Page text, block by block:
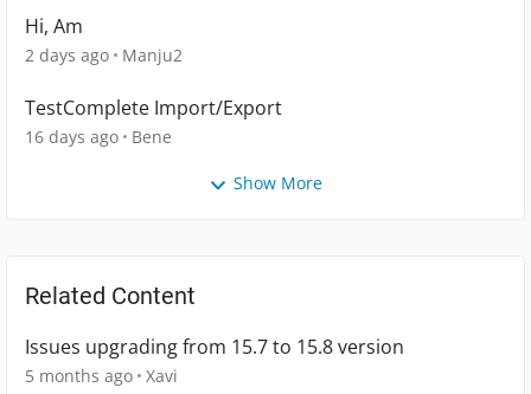
Hi, Am
2 days ago Manju2
TestComplete Import/Export
16 days ago Bene
Show More
Related Content
Issues upgrading from 15.7 to 15.8 version
5 months ago Xavi